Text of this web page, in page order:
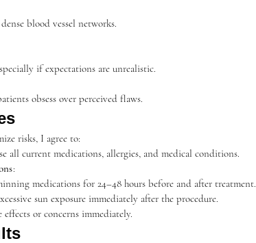
blood vessel networks.
if expectations are unrealistic.
obsess over perceived flaws.
risks, I agree to:
all current medications, allergies, and medical conditions.
:
medications for 24–48 hours before and after treatment.
sun exposure immediately after the procedure.
effects or concerns immediately.